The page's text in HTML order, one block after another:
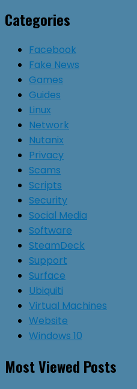
Categories
Facebook
Fake News
Games
Guides
Linux
Network
Nutanix
Privacy
Scams
Scripts
Security
Social Media
Software
SteamDeck
Support
Surface
Ubiquiti
Virtual Machines
Website
Windows 10
Most Viewed Posts